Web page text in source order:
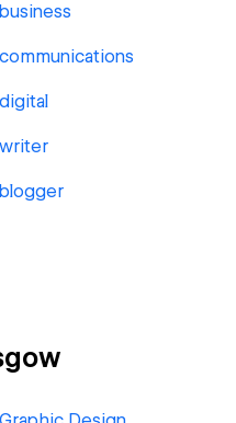
business
communications
digital
writer
blogger